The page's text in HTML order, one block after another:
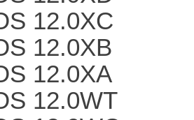
12.0XC
12.0XB
12.0XA
12.0WT